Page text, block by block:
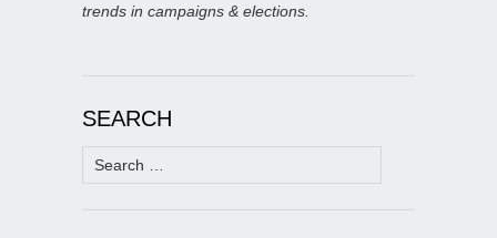
trends in campaigns & elections.
SEARCH
Search
for: